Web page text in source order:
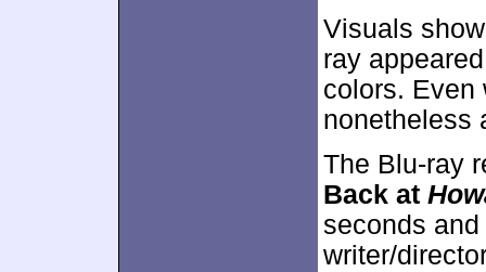
Visuals
ray
colors. Even
nonetheless
The Blu-ray
Back at
seconds
writer/